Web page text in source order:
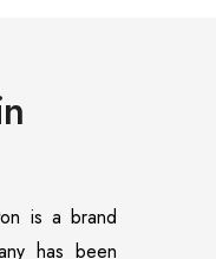
is a brand
has been